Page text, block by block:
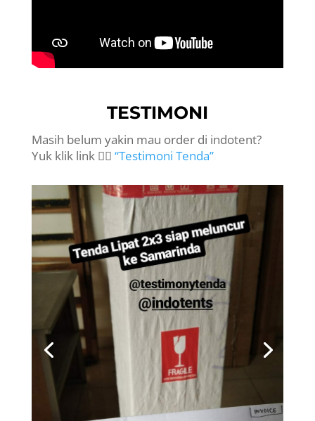
TESTIMONI
Masih belum yakin mau order di indotent?
Yuk klik link 👉🏻 “Testimoni Tenda”